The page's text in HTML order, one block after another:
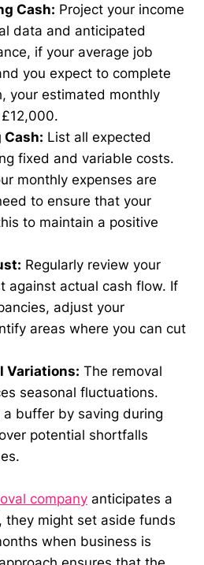
Cash: Project your income
data and anticipated
if your average job
you expect to complete
your estimated monthly
Cash: List all expected
fixed and variable costs.
monthly expenses are
to ensure that your
to maintain a positive
Regularly review your
against actual cash flow. If
adjust your
areas where you can cut
Variations: The removal
seasonal fluctuations.
buffer by saving during
potential shortfalls
company anticipates a
they might set aside funds
when business is